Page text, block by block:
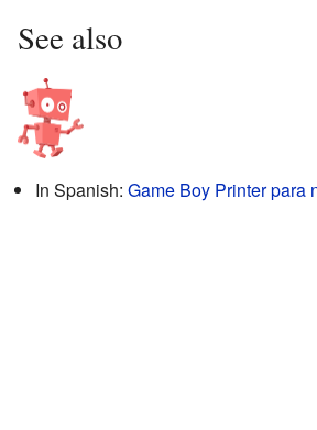
See also
In Spanish: Game Boy Printer para